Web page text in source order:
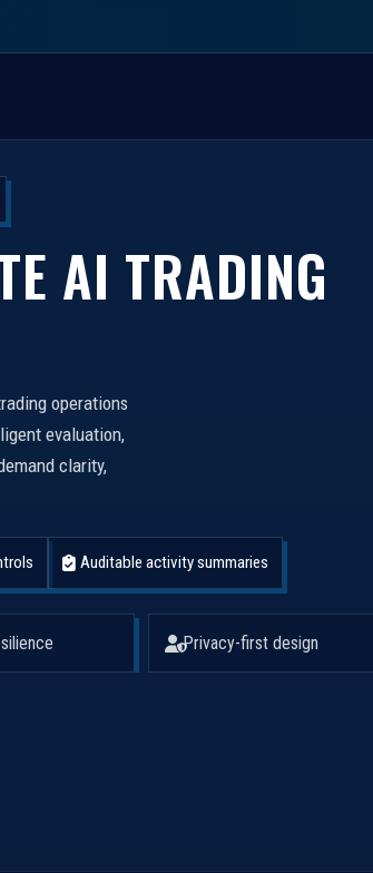
AI TRADING
operations
evaluation,
clarity,
Auditable activity summaries
Privacy-first design